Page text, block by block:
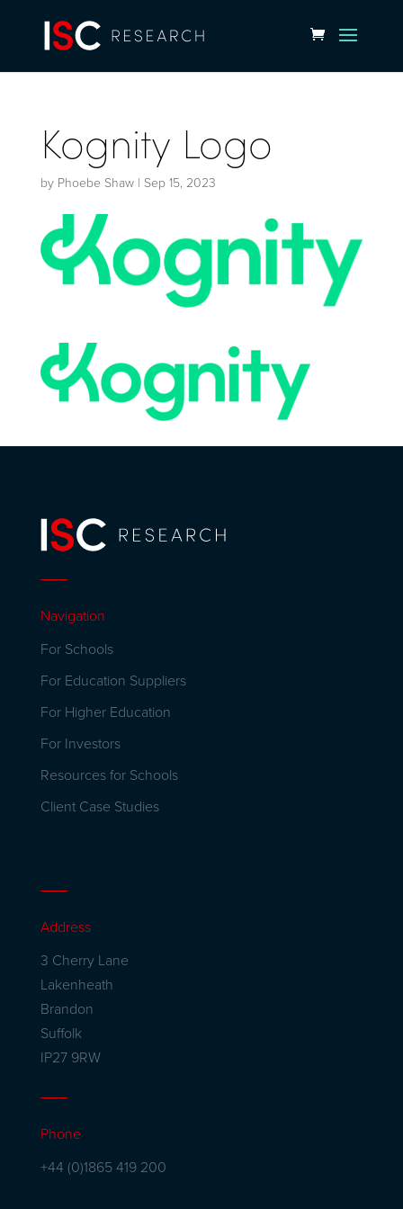
Kognity Logo
by Phoebe Shaw| Sep 15, 2023
Navigation
For Schools
For Education Suppliers
For Higher Education
For Investors
Resources for Schools
Client Case Studies
Address
3 Cherry Lane
Lakenheath
Brandon
Suffolk
IP27 9RW
Phone
+44 (0)1865 419 200